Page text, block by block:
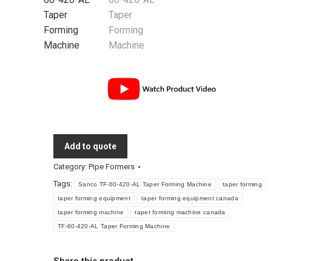
Add to quote
Category: Pipe Formers
Tags:
Sanco TF-60-420-AL Taper Forming Machine taper forming
taper forming equipment taper forming equipment canada
taper forming machine taper forming machine canada
TF-60-420-AL Taper Forming Machine